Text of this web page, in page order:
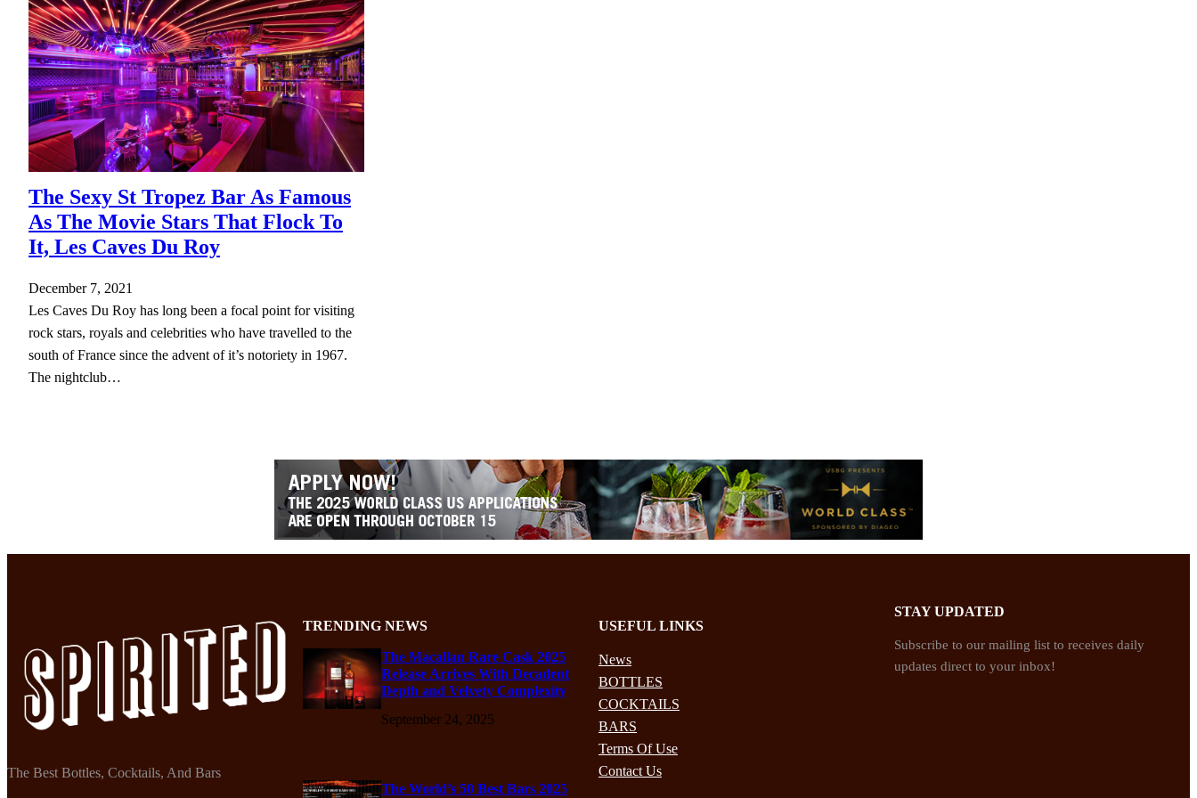
The Sexy St Tropez Bar As Famous
As The Movie Stars That Flock To
It, Les Caves Du Roy
December 7, 2021
Les Caves Du Roy has long been a focal point for visiting
rock stars, royals and celebrities who have travelled to the
south of France since the advent of it’s notoriety in 1967.
The nightclub…
The Best Bottles, Cocktails, And Bars
TRENDING NEWS
The Macallan Rare Cask 2025
Release Arrives With Decadent
Depth and Velvety Complexity
September 24, 2025
The World’s 50 Best Bars 2025
USEFUL LINKS
News
BOTTLES
COCKTAILS
BARS
Terms Of Use
Contact Us
STAY UPDATED
Subscribe to our mailing list to receives daily
updates direct to your inbox!